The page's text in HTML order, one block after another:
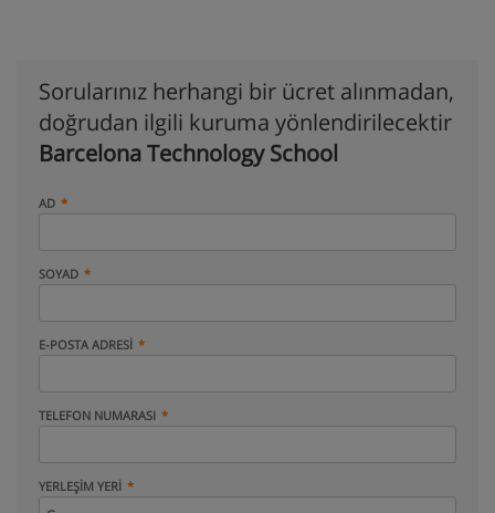
Sorularınız herhangi bir ücret alınmadan,
doğrudan ilgili kuruma yönlendirilecektir
Barcelona Technology School
AD
SOYAD
E-POSTA ADRESI
TELEFON NUMARASI
YERLEŞIM YERI